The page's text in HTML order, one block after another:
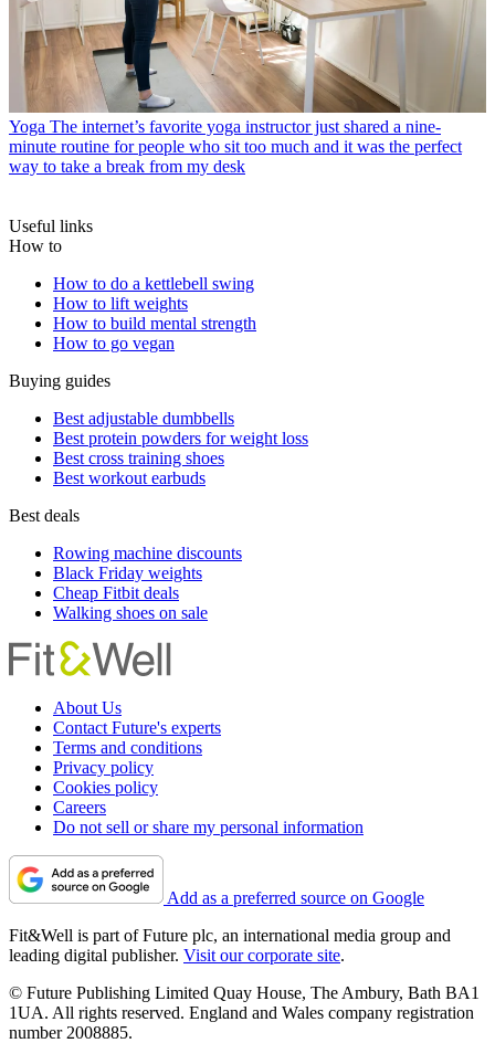
Yoga The internet’s favorite yoga instructor just shared a nine-
minute routine for people who sit too much and it was the perfect
way to take a break from my desk
Useful links
How to
How to do a kettlebell swing
How to lift weights
How to build mental strength
How to go vegan
Buying guides
Best adjustable dumbbells
Best protein powders for weight loss
Best cross training shoes
Best workout earbuds
Best deals
Rowing machine discounts
Black Friday weights
Cheap Fitbit deals
Walking shoes on sale
About Us
Contact Future's experts
Terms and conditions
Privacy policy
Cookies policy
Careers
Do not sell or share my personal information
Add as a preferred source on Google
Fit&Well is part of Future plc, an international media group and
leading digital publisher. Visit our corporate site.
© Future Publishing Limited Quay House, The Ambury, Bath BA1
1UA. All rights reserved. England and Wales company registration
number 2008885.